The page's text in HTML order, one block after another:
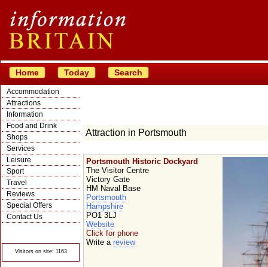
Home Today Search
Accommodation
Attractions
Information
Food and Drink
Shops
Services
Leisure
Sport
Travel
Reviews
Special Offers
Contact Us
Visitors on site: 1163
Attraction in Portsmouth
Portsmouth Historic Dockyard
The Visitor Centre
Victory Gate
HM Naval Base
Portsmouth
Hampshire
PO1 3LJ
Website
Click for phone
Write a review